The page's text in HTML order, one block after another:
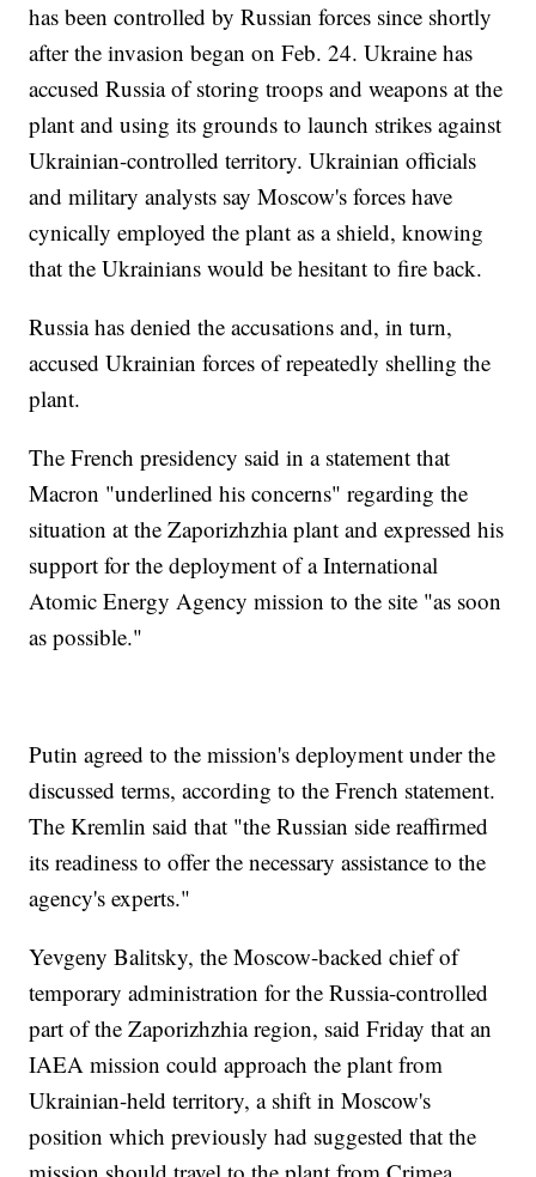
has been controlled by Russian forces since shortly
after the invasion began on Feb. 24. Ukraine has
accused Russia of storing troops and weapons at the
plant and using its grounds to launch strikes against
Ukrainian-controlled territory. Ukrainian officials
and military analysts say Moscow's forces have
cynically employed the plant as a shield, knowing
that the Ukrainians would be hesitant to fire back.
Russia has denied the accusations and, in turn,
accused Ukrainian forces of repeatedly shelling the
plant.
The French presidency said in a statement that
Macron "underlined his concerns" regarding the
situation at the Zaporizhzhia plant and expressed his
support for the deployment of a International
Atomic Energy Agency mission to the site "as soon
as possible."
Putin agreed to the mission's deployment under the
discussed terms, according to the French statement.
The Kremlin said that "the Russian side reaffirmed
its readiness to offer the necessary assistance to the
agency's experts."
Yevgeny Balitsky, the Moscow-backed chief of
temporary administration for the Russia-controlled
part of the Zaporizhzhia region, said Friday that an
IAEA mission could approach the plant from
Ukrainian-held territory, a shift in Moscow's
position which previously had suggested that the